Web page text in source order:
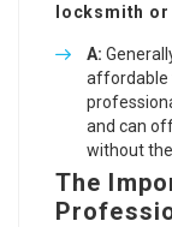
locksmith
A:
affordable
and can
without
The